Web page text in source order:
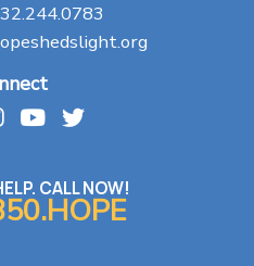
CALL NOW!